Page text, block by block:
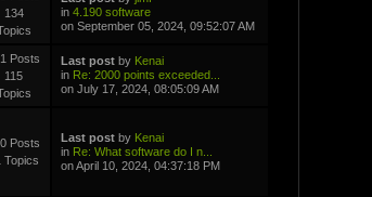
134
in 4.190 software
on September 05, 2024, 09:52:07 AM
Posts
115
Last postby Kenai
in Re: 2000 points exceeded...
on July 17, 2024, 08:05:09 AM
Posts
Topics
Last postby Kenai
in Re: What software do I n...
on April 10, 2024, 04:37:18 PM